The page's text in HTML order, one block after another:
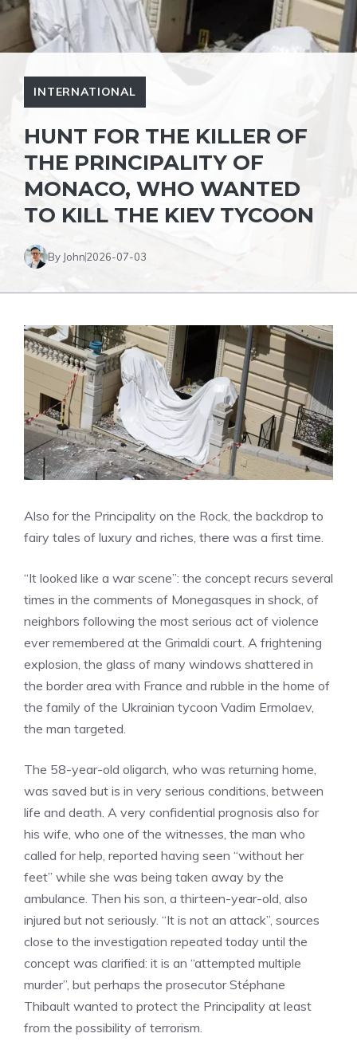
INTERNATIONAL
HUNT FOR THE KILLER OF
THE PRINCIPALITY OF
MONACO, WHO WANTED
TO KILL THE KIEV TYCOON
By John2026-07-03
Also for the Principality on the Rock, the backdrop to
fairy tales of luxury and riches, there was a first time.
“It looked like a war scene”: the concept recurs several
times in the comments of Monegasques in shock, of
neighbors following the most serious act of violence
ever remembered at the Grimaldi court. A frightening
explosion, the glass of many windows shattered in
the border area with France and rubble in the home of
the family of the Ukrainian tycoon Vadim Ermolaev,
the man targeted.
The 58-year-old oligarch, who was returning home,
was saved but is in very serious conditions, between
life and death. A very confidential prognosis also for
his wife, who one of the witnesses, the man who
called for help, reported having seen “without her
feet” while she was being taken away by the
ambulance. Then his son, a thirteen-year-old, also
injured but not seriously. “It is not an attack”, sources
close to the investigation repeated today until the
concept was clarified: it is an “attempted multiple
murder”, but perhaps the prosecutor Stéphane
Thibault wanted to protect the Principality at least
from the possibility of terrorism.